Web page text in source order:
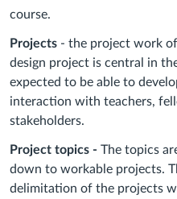
course.
Projects - the project work
design project is central in
expected to be able to
interaction with teachers,
stakeholders.
Project topics - The topics
down to workable projects.
delimitation of the projects